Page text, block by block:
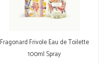
Fragonard Frivole Eau de Toilette
100ml Spray